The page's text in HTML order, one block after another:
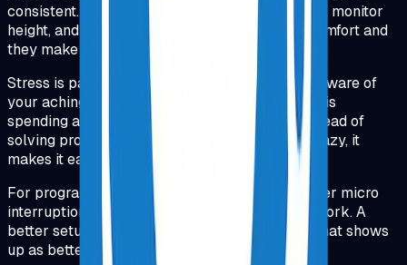
consistent. When people improve chair support, monitor
height, and input devices, they report less discomfort and
they make fewer mistakes during long sessions.
Stress is part of it too. When you're constantly aware of
your aching back or strained wrists, your brain is
spending attention on managing discomfort instead of
solving problems. Comfort does not make you lazy, it
makes it easier to stay focused.
For programmers, the punchline is simple. Fewer micro
interruptions means longer stretches of deep work. A
better setup keeps you in flow for longer, and that shows
up as better output over time.